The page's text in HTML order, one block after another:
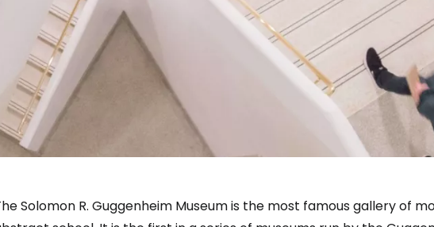
Solomon R. Guggenheim Museum is the most famous gallery of